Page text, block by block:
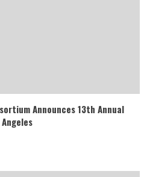
Announces 13th Annual